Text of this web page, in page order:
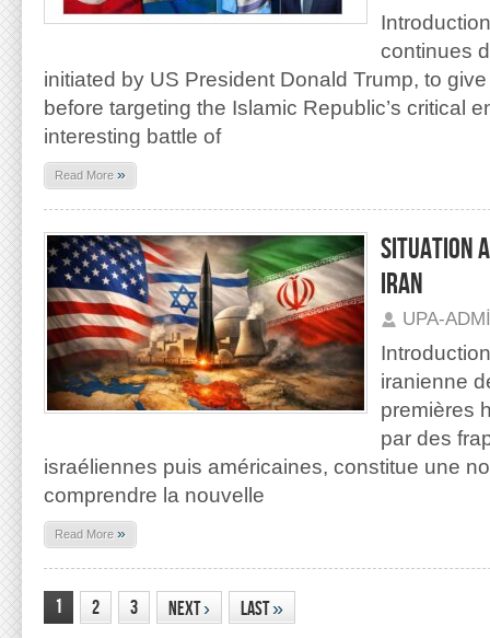
continues
initiated by US President Donald Trump, to
before targeting the Islamic Republic’s critical
interesting battle of
Read More »
SITUATION
IRAN
UPA-
iranienne
premières
par des
israéliennes puis américaines, constitue une
comprendre la nouvelle
Read More »
1 2 3 Next› Last»